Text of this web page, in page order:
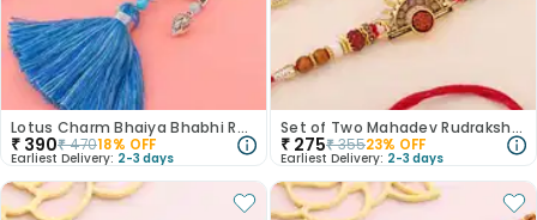
Lotus Charm Bhaiya Bhabhi Rakhi
₹ 390₹47018% OFF
Earliest Delivery: 2-3 days
Set of Two Mahadev Rudraksha Rakhi
₹ 275₹35523% OFF
Earliest Delivery: 2-3 days